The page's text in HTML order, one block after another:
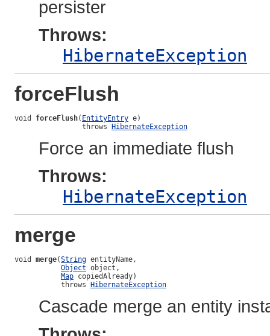
persister
Throws:
HibernateException
forceFlush
void forceFlush( EntityEntry e)
                throws
HibernateException
Force an immediate flush
Throws:
HibernateException
merge
void merge(String entityName,
Object object,
Map copiedAlready)
           throws
HibernateException
Cascade merge an entity